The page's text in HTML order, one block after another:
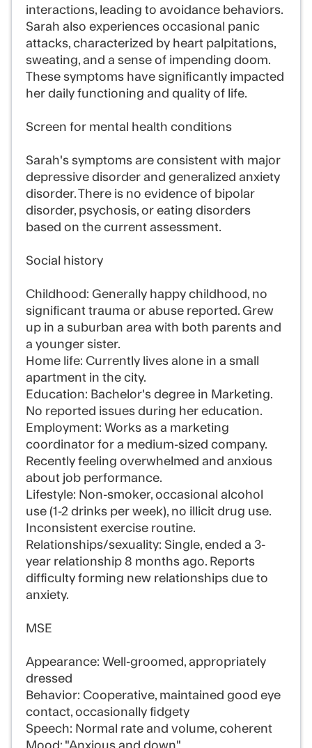
interactions, leading to avoidance behaviors.
Sarah also experiences occasional panic
attacks, characterized by heart palpitations,
sweating, and a sense of impending doom.
These symptoms have significantly impacted
her daily functioning and quality of life.
Screen for mental health conditions
Sarah's symptoms are consistent with major
depressive disorder and generalized anxiety
disorder. There is no evidence of bipolar
disorder, psychosis, or eating disorders
based on the current assessment.
Social history
Childhood: Generally happy childhood, no
significant trauma or abuse reported. Grew
up in a suburban area with both parents and
a younger sister.
Home life: Currently lives alone in a small
apartment in the city.
Education: Bachelor's degree in Marketing.
No reported issues during her education.
Employment: Works as a marketing
coordinator for a medium-sized company.
Recently feeling overwhelmed and anxious
about job performance.
Lifestyle: Non-smoker, occasional alcohol
use (1-2 drinks per week), no illicit drug use.
Inconsistent exercise routine.
Relationships/sexuality: Single, ended a 3-
year relationship 8 months ago. Reports
difficulty forming new relationships due to
anxiety.
MSE
Appearance: Well-groomed, appropriately
dressed
Behavior: Cooperative, maintained good eye
contact, occasionally fidgety
Speech: Normal rate and volume, coherent
Mood: "Anxious and down"